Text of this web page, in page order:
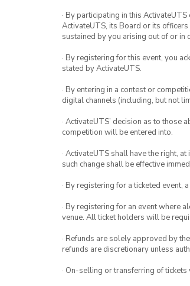
· By participating in this
ActivateUTS, its Board or its
sustained by you arising out of or in
· By registering for this event, you
stated by ActivateUTS.
· By entering in a contest or
digital channels (including, but not
· ActivateUTS’ decision as to
competition will be entered into.
· ActivateUTS shall have the right,
such change shall be effective
· By registering for a ticketed event,
· By registering for an event where
venue. All ticket holders will be
· Refunds are solely approved by
refunds are discretionary unless
· On-selling or transferring of